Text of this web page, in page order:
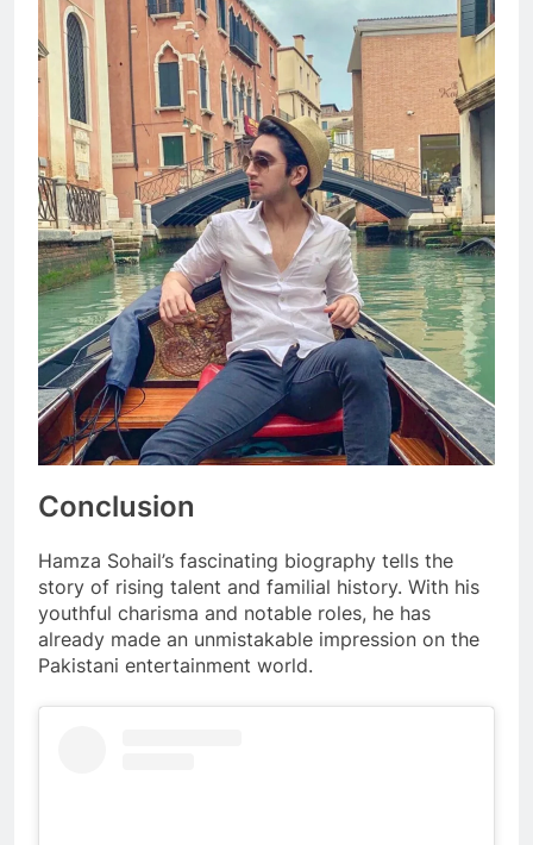
Conclusion
Hamza Sohail’s fascinating biography tells the
story of rising talent and familial history. With his
youthful charisma and notable roles, he has
already made an unmistakable impression on the
Pakistani entertainment world.